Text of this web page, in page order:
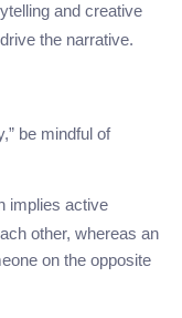
and creative
the narrative.
be mindful of
implies active
other, whereas an
on the opposite